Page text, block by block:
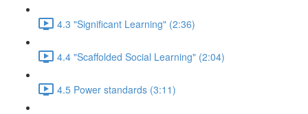
4.3 "Significant Learning" (2:36)
4.4 "Scaffolded Social Learning" (2:04)
4.5 Power standards (3:11)